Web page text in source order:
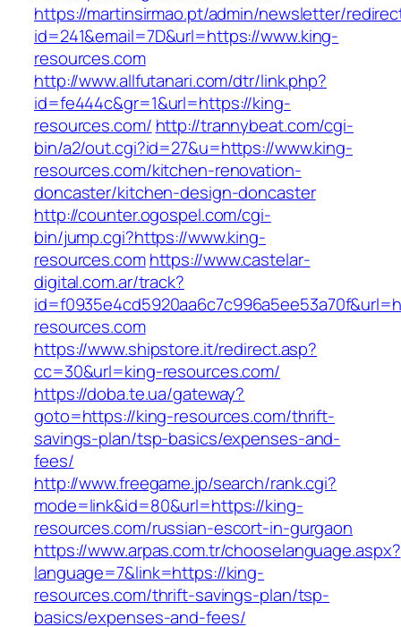
https://martinsirmao.pt/admin/newsletter/
id=241&email=7D&url=https://www.king-
resources.com
http://www.allfutanari.com/dtr/link.php?
id=fe444c&gr=1&url=https://king-
resources.com/ http://trannybeat.com/cgi-
bin/a2/out.cgi?id=27&u=https://www.king-
resources.com/kitchen-renovation-
doncaster/kitchen-design-doncaster
http://counter.ogospel.com/cgi-
bin/jump.cgi?https://www.king-
resources.com https://www.castelar-
digital.com.ar/track?
resources.com
https://www.shipstore.it/redirect.asp?
cc=30&url=king-resources.com/
https://doba.te.ua/gateway?
goto=https://king-resources.com/thrift-
savings-plan/tsp-basics/expenses-and-
fees/
http://www.freegame.jp/search/rank.cgi?
mode=link&id=80&url=https://king-
resources.com/russian-escort-in-gurgaon
https://www.arpas.com.tr/chooselanguage.aspx?
language=7&link=https://king-
resources.com/thrift-savings-plan/tsp-
basics/expenses-and-fees/